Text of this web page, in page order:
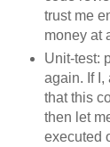
trust me
money at
Unit-test:
again. If I,
that this
then let
executed